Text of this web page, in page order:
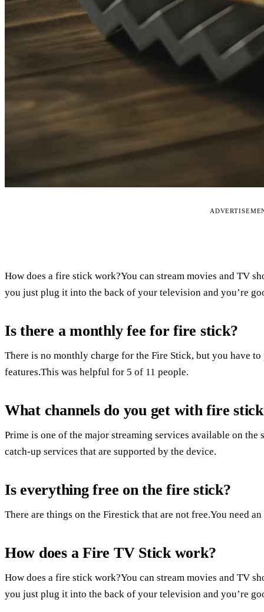
How does a fire stick work?You can stream movies and TV
you just plug it into the back of your television and you’re
Is there a monthly fee for fire stick?
There is no monthly charge for the Fire Stick, but you have
features.This was helpful for 5 of 11 people.
What channels do you get with fire
Prime is one of the major streaming services available on
catch-up services that are supported by the device.
Is everything free on the fire stick?
There are things on the Firestick that are not free.You need
How does a Fire TV Stick work?
How does a fire stick work?You can stream movies and TV
you just plug it into the back of your television and you’re